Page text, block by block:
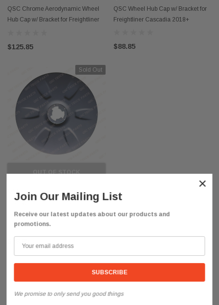
QSC Chrome Aerodynamic Wheel
Hub Cap w/ Bracket for Freightliner
$125.85
QSC Wheel Hub Cap w/ Bracket for
Freightliner Cascadia 2018+
$88.85
Sold Out
OUT OF STOCK
QSC Wheel Hub Cap for Freightliner
Cascadia 2018+
×
Join Our Mailing List
Receive our latest updates about our products and
promotions.
We promise to only send you good things